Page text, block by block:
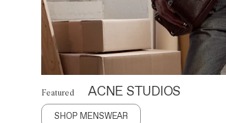
Featured ACNE STUDIOS
SHOP MENSWEAR